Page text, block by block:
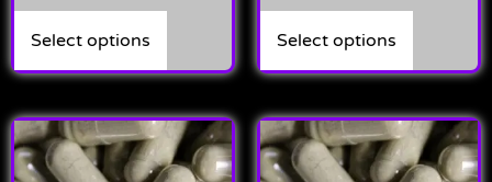
Select options Select options